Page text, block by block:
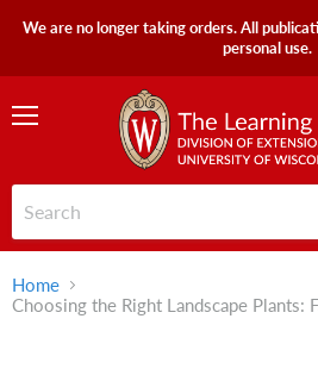
We are no longer taking orders. All
personal use.
Home
Choosing the Right Landscape Plants: